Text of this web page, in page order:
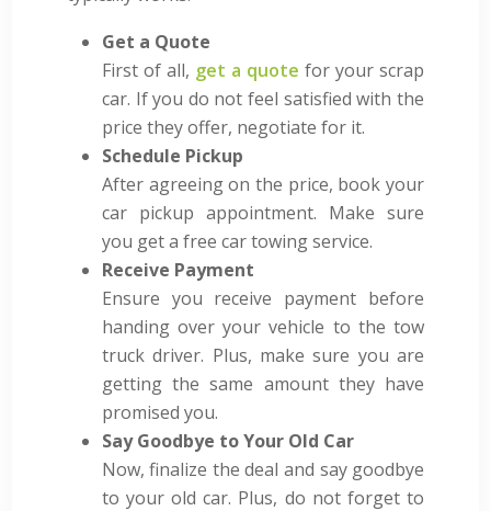
Get a Quote
First of all, get a quote for your scrap
car. If you do not feel satisfied with the
price they offer, negotiate for it.
Schedule Pickup
After agreeing on the price, book your
car pickup appointment. Make sure
you get a free car towing service.
Receive Payment
Ensure you receive payment before
handing over your vehicle to the tow
truck driver. Plus, make sure you are
getting the same amount they have
promised you.
Say Goodbye to Your Old Car
Now, finalize the deal and say goodbye
to your old car. Plus, do not forget to